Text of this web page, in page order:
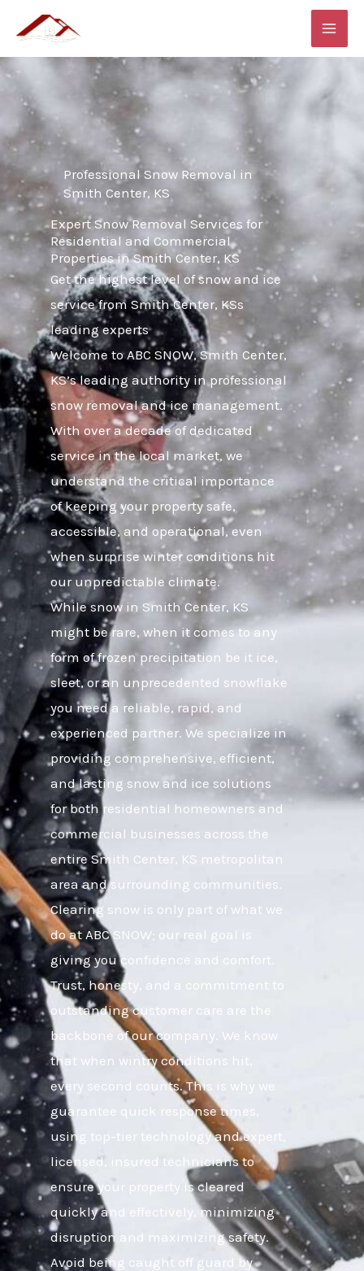
content
Professional Snow Removal in
Smith Center, KS
Expert Snow Removal Services for
Residential and Commercial
Properties in Smith Center, KS
Get the highest level of snow and ice
service from Smith Center, KSs
leading experts
Welcome to ABC SNOW, Smith Center,
KS’s leading authority in professional
snow removal and ice management.
With over a decade of dedicated
service in the local market, we
understand the critical importance
of keeping your property safe,
accessible, and operational, even
when surprise winter conditions hit
our unpredictable climate.
While snow in Smith Center, KS
might be rare, when it comes to any
form of frozen precipitation be it ice,
sleet, or an unprecedented snowflake
you need a reliable, rapid, and
experienced partner. We specialize in
providing comprehensive, efficient,
and lasting snow and ice solutions
for both residential homeowners and
commercial businesses across the
entire Smith Center, KS metropolitan
area and surrounding communities.
Clearing snow is only part of what we
do at ABC SNOW; our real goal is
giving you confidence and comfort.
Trust, honesty, and a commitment to
outstanding customer care are the
backbone of our company. We know
that when wintry conditions hit,
every second counts. This is why we
guarantee quick response times,
using top-tier technology and expert,
licensed, insured technicians to
ensure your property is cleared
quickly and effectively, minimizing
disruption and maximizing safety.
Avoid being caught off guard by